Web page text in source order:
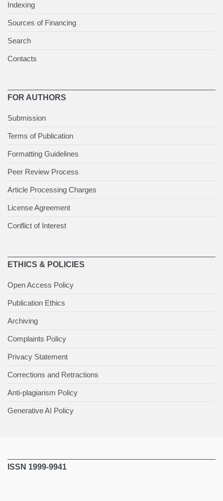
Indexing
Sources of Financing
Search
Contacts
FOR AUTHORS
Submission
Terms of Publication
Formatting Guidelines
Peer Review Process
Article Processing Charges
License Agreement
Conflict of Interest
ETHICS & POLICIES
Open Access Policy
Publication Ethics
Archiving
Complaints Policy
Privacy Statement
Corrections and Retractions
Anti-plagiarism Policy
Generative AI Policy
ISSN 1999-9941